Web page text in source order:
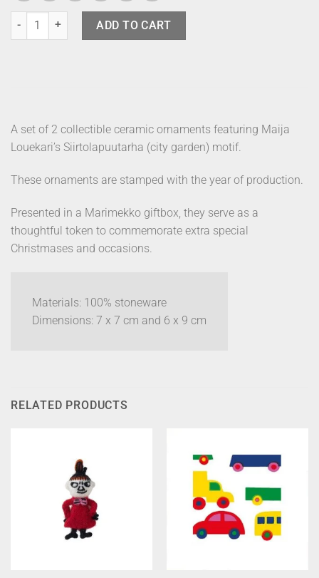
Marimekko Ornaments Siirtolapuutarha (2) quantity
ADD TO CART
A set of 2 collectible ceramic ornaments featuring Maija
Louekari’s Siirtolapuutarha (city garden) motif.
These ornaments are stamped with the year of production.
Presented in a Marimekko giftbox, they serve as a
thoughtful token to commemorate extra special
Christmases and occasions.
Materials: 100% stoneware
Dimensions: 7 x 7 cm and 6 x 9 cm
RELATED PRODUCTS